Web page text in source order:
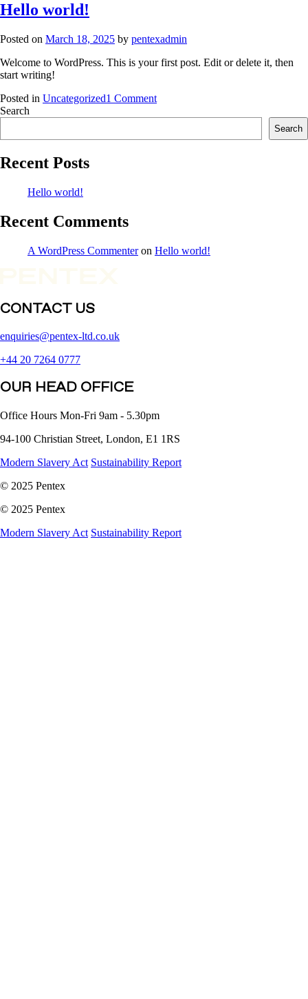
Hello world!
Posted on March 18, 2025 by pentexadmin
Welcome to WordPress. This is your first post. Edit or delete it, then
start writing!
Posted in Uncategorized1 Commenton
Search
Search
Recent Posts
Hello world!
Recent Comments
A WordPress Commenteron Hello world!
CONTACT US
enquiries@pentex-ltd.co.uk
+44 20 7264 0777
OUR HEAD OFFICE
Office Hours Mon-Fri 9am - 5.30pm
94-100 Christian Street, London, E1 1RS
Modern Slavery Act Sustainability Report
© 2025 Pentex
© 2025 Pentex
Modern Slavery Act Sustainability Report